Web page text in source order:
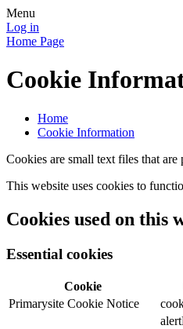
Menu
Log in
Home Page
Cookie
Home
Cookie Information
Cookies are small text files that
This website uses cookies to
Cookies used on this
Essential cookies
Cookie
Primarysite Cookie Notice